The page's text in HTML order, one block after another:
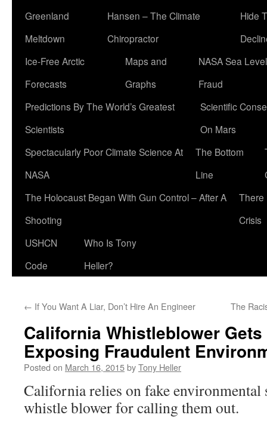
Greenland
Meltdown
Hansen – The Climate
Chiropractor
Hide
Ice-Free Arctic
Forecasts
Maps and
Graphs
NASA Sea Level
Fraud
Predictions By The World’s Greatest
Scientists
Scientific
On Mars
Spectacularly Poor Climate Science At
NASA
The Bottom
Line
The Holocaust Began With Gun Control – After A
Shooting
There
Crisis
USHCN
Code
Who Is Tony
Heller?
← If You Want A Liar, Don’t Hire An Engineer The
California Whistleblower
Exposing Fraudulent
Posted on March 16, 2015byTony Heller
California relies on fake environmental
whistle blower for calling them out.